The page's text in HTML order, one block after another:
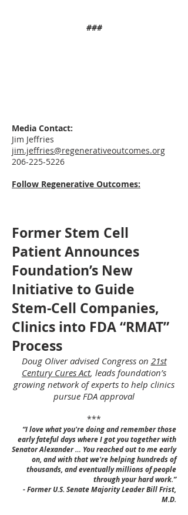
###
Media Contact:
Jim Jeffries
jim.jeffries@regenerativeoutcomes.org
206-225-5226
Follow Regenerative Outcomes:
Former Stem Cell
Patient Announces
Foundation’s New
Initiative to Guide
Stem-Cell Companies,
Clinics into FDA “RMAT”
Process
Doug Oliver advised Congress on 21st
Century Cures Act, leads foundation’s
growing network of experts to help clinics
pursue FDA approval
***
“I love what you're doing and remember those
early fateful days where I got you together with
Senator Alexander … You reached out to me early
on, and with that we're helping hundreds of
thousands, and eventually millions of people
through your hard work.”
- Former U.S. Senate Majority Leader Bill Frist,
M.D.